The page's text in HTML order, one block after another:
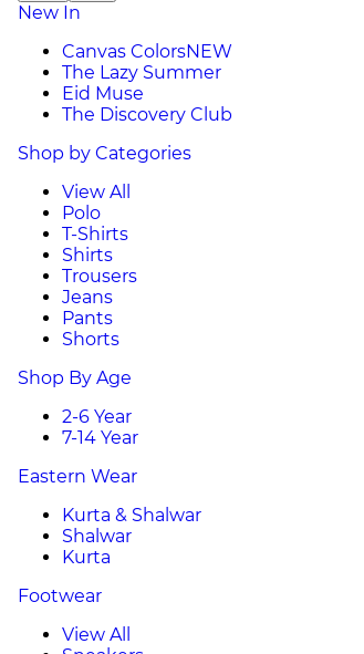
New In
Canvas ColorsNEW
The Lazy Summer
Eid Muse
The Discovery Club
Shop by Categories
View All
Polo
T-Shirts
Shirts
Trousers
Jeans
Pants
Shorts
Shop By Age
2-6 Year
7-14 Year
Eastern Wear
Kurta & Shalwar
Shalwar
Kurta
Footwear
View All